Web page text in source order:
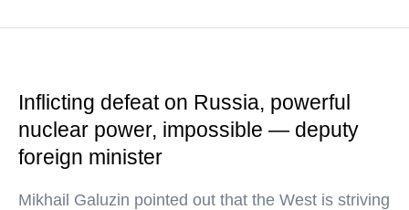
Inflicting defeat on Russia, powerful
nuclear power, impossible — deputy
foreign minister
Mikhail Galuzin pointed out that the West is striving